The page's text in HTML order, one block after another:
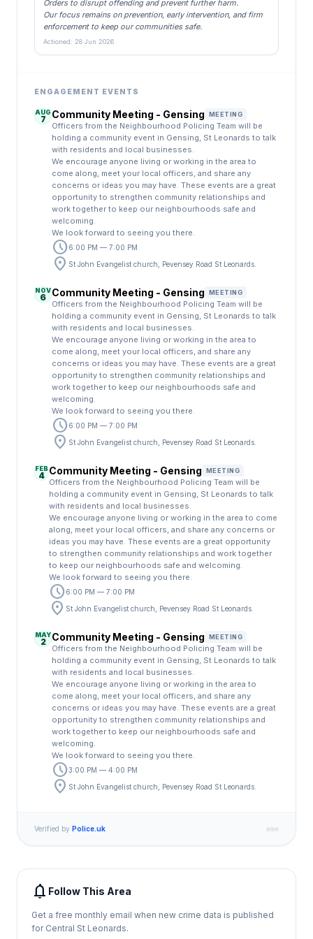
Orders to disrupt offending and prevent further harm.
Our focus remains on prevention, early intervention, and firm
enforcement to keep our communities safe.
Actioned: 28 Jun 2026
ENGAGEMENT EVENTS
AUG
7 Community Meeting - Gensing MEETING
Officers from the Neighbourhood Policing Team will be
holding a community event in Gensing, St Leonards to talk
with residents and local businesses.
We encourage anyone living or working in the area to
come along, meet your local officers, and share any
concerns or ideas you may have. These events are a great
opportunity to strengthen community relationships and
work together to keep our neighbourhoods safe and
welcoming.
We look forward to seeing you there.
schedule6:00 PM — 7:00 PM
location_on St John Evangelist church, Pevensey Road St Leonards.
NOV
6 Community Meeting - Gensing MEETING
Officers from the Neighbourhood Policing Team will be
holding a community event in Gensing, St Leonards to talk
with residents and local businesses.
We encourage anyone living or working in the area to
come along, meet your local officers, and share any
concerns or ideas you may have. These events are a great
opportunity to strengthen community relationships and
work together to keep our neighbourhoods safe and
welcoming.
We look forward to seeing you there.
schedule6:00 PM — 7:00 PM
location_on St John Evangelist church, Pevensey Road St Leonards.
FEB
4 Community Meeting - Gensing MEETING
Officers from the Neighbourhood Policing Team will be
holding a community event in Gensing, St Leonards to talk
with residents and local businesses.
We encourage anyone living or working in the area to come
along, meet your local officers, and share any concerns or
ideas you may have. These events are a great opportunity
to strengthen community relationships and work together
to keep our neighbourhoods safe and welcoming.
We look forward to seeing you there.
schedule6:00 PM — 7:00 PM
location_on St John Evangelist church, Pevensey Road St Leonards.
MAY
2 Community Meeting - Gensing MEETING
Officers from the Neighbourhood Policing Team will be
holding a community event in Gensing, St Leonards to talk
with residents and local businesses.
We encourage anyone living or working in the area to
come along, meet your local officers, and share any
concerns or ideas you may have. These events are a great
opportunity to strengthen community relationships and
work together to keep our neighbourhoods safe and
welcoming.
We look forward to seeing you there.
schedule3:00 PM — 4:00 PM
location_on St John Evangelist church, Pevensey Road St Leonards.
Verified by Police.uk
notifications Follow This Area
Get a free monthly email when new crime data is published
for Central St Leonards.